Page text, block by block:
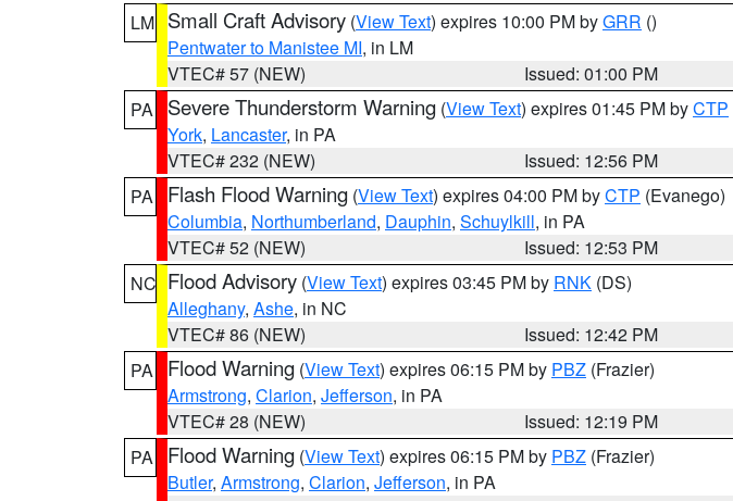
LM Small Craft Advisory (View Text) expires 10:00 PM byGRR ()
Pentwater to Manistee MI, in LM
VTEC# 57 (NEW)
Issued: 01:00 PM
PA
Severe Thunderstorm Warning (View Text) expires 01:45 PM byCTP
York, Lancaster, in PA
VTEC# 232 (NEW)
Issued: 12:56 PM
PA
Flash Flood Warning (View Text) expires 04:00 PM byCTP (Evanego)
Columbia, Northumberland, Dauphin, Schuylkill, in PA
VTEC# 52 (NEW)
Issued: 12:53 PM
NC Flood Advisory (View Text) expires 03:45 PM by RNK (DS)
Alleghany, Ashe, in NC
VTEC# 86 (NEW)
Issued: 12:42 PM
PA
Flood Warning (View Text) expires 06:15 PM by PBZ (Frazier)
Armstrong, Clarion, Jefferson, in PA
VTEC# 28 (NEW)
Issued: 12:19 PM
PA
Flood Warning (View Text) expires 06:15 PM by PBZ (Frazier)
Butler, Armstrong, Clarion, Jefferson, in PA